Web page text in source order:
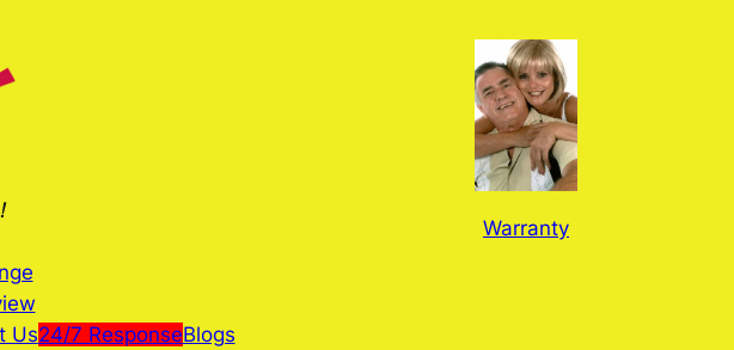
Warranty
Us24/7 ResponseBlogs